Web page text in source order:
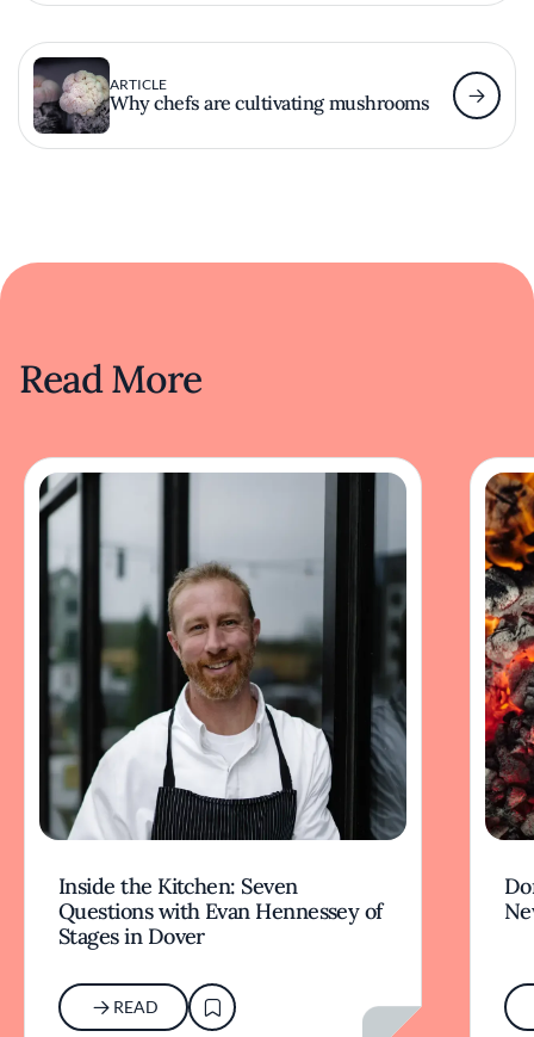
ARTICLE
Why chefs are cultivating mushrooms
Read More
Inside the Kitchen: Seven
Questions with Evan Hennessey of
Stages in Dover
READ